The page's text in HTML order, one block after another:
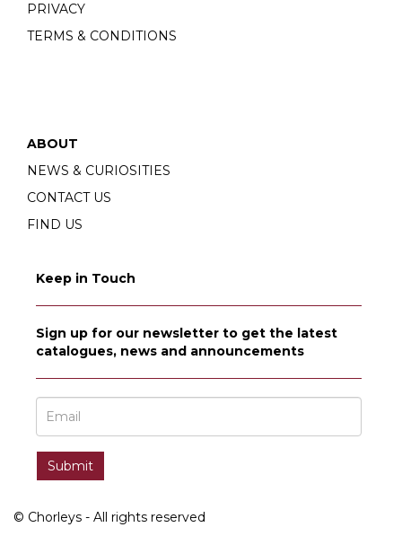
PRIVACY
TERMS & CONDITIONS
ABOUT
NEWS & CURIOSITIES
CONTACT US
FIND US
Keep in Touch
Sign up for our newsletter to get the latest
catalogues, news and announcements
© Chorleys - All rights reserved